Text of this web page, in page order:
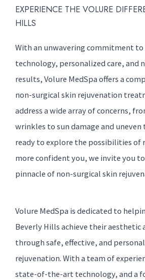
EXPERIENCE THE VOLURE
HILLS
With an unwavering commitment
technology, personalized care, and
results, Volure MedSpa offers a
non-surgical skin rejuvenation
address a wide array of concerns,
wrinkles to sun damage and
ready to explore the possibilities of
more confident you, we invite you
pinnacle of non-surgical skin
Volure MedSpa is dedicated to
Beverly Hills achieve their aesthetic
through safe, effective, and
rejuvenation. With a team of
state-of-the-art technology, and a